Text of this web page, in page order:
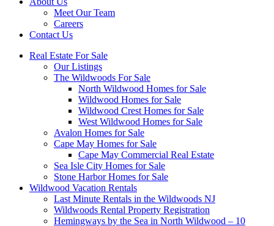
Meet Our Team
Careers
Contact Us
Real Estate For Sale
Our Listings
The Wildwoods For Sale
North Wildwood Homes for Sale
Wildwood Homes for Sale
Wildwood Crest Homes for Sale
West Wildwood Homes for Sale
Avalon Homes for Sale
Cape May Homes for Sale
Cape May Commercial Real Estate
Sea Isle City Homes for Sale
Stone Harbor Homes for Sale
Wildwood Vacation Rentals
Last Minute Rentals in the Wildwoods NJ
Wildwoods Rental Property Registration
Hemingways by the Sea in North Wildwood – 10